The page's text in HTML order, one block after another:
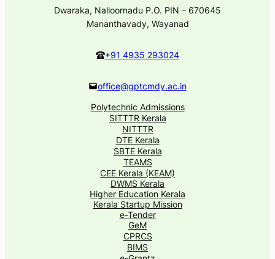
Dwaraka, Nalloornadu P.O. PIN – 670645
Mananthavady, Wayanad
+91 4935 293024
office@gptcmdy.ac.in
Polytechnic Admissions
SITTTR Kerala
NITTTR
DTE Kerala
SBTE Kerala
TEAMS
CEE Kerala (KEAM)
DWMS Kerala
Higher Education Kerala
Kerala Startup Mission
e-Tender
GeM
CPRCS
BIMS